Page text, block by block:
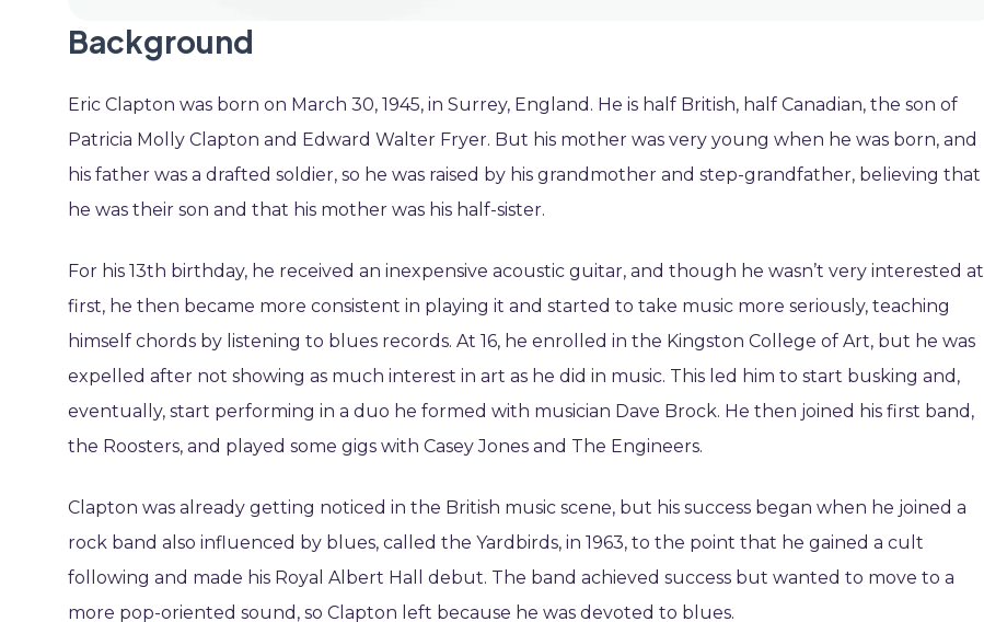
Background
Eric Clapton was born on March 30, 1945, in Surrey, England. He is half British, half Canadian, the son of
Patricia Molly Clapton and Edward Walter Fryer. But his mother was very young when he was born, and
his father was a drafted soldier, so he was raised by his grandmother and step-grandfather, believing that
he was their son and that his mother was his half-sister.
For his 13th birthday, he received an inexpensive acoustic guitar, and though he wasn’t very interested at
first, he then became more consistent in playing it and started to take music more seriously, teaching
himself chords by listening to blues records. At 16, he enrolled in the Kingston College of Art, but he was
expelled after not showing as much interest in art as he did in music. This led him to start busking and,
eventually, start performing in a duo he formed with musician Dave Brock. He then joined his first band,
the Roosters, and played some gigs with Casey Jones and The Engineers.
Clapton was already getting noticed in the British music scene, but his success began when he joined a
rock band also influenced by blues, called the Yardbirds, in 1963, to the point that he gained a cult
following and made his Royal Albert Hall debut. The band achieved success but wanted to move to a
more pop-oriented sound, so Clapton left because he was devoted to blues.